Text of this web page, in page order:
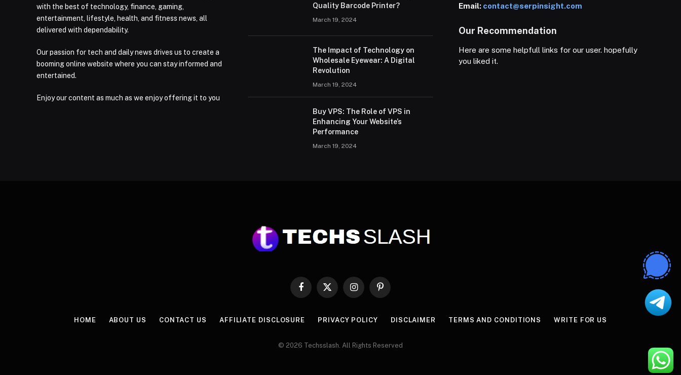
with the best of technology, finance, gaming,
entertainment, lifestyle, health, and fitness news, all
delivered with dependability.
Our passion for tech and daily news drives us to create a
booming online website where you can stay informed and
entertained.
Enjoy our content as much as we enjoy offering it to you
Quality Barcode Printer?
March 19, 2024
The Impact of Technology on
Wholesale Eyewear: A Digital
Revolution
March 19, 2024
Buy VPS: The Role of VPS in
Enhancing Your Website’s
Performance
March 19, 2024
Email: contact@serpinsight.com
Our Recommendation
Here are some helpfull links for our user. hopefully
you liked it.
Facebook
X
InstagramPinterest
HOME ABOUT US CONTACT US AFFILIATE DISCLOSURE PRIVACY POLICY DISCLAIMER TERMS AND CONDITIONS WRITE FOR US
© 2026 Techsslash. All Rights Reserved